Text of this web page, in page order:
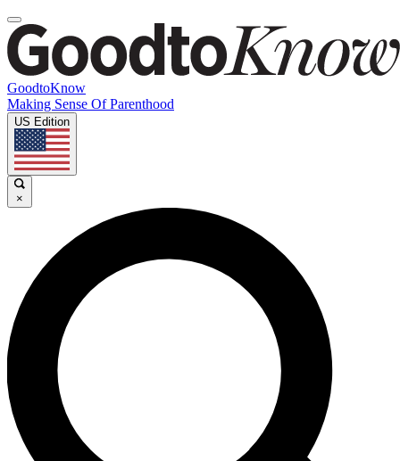
GoodtoKnow
Making Sense Of Parenthood
US Edition
×